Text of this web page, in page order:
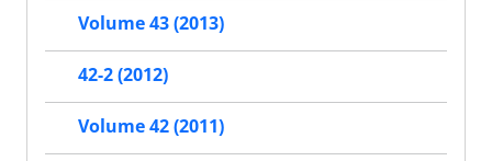
Volume 43 (2013)
42-2 (2012)
Volume 42 (2011)